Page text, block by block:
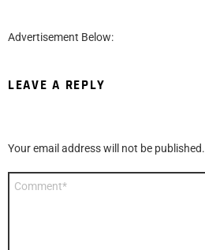
Advertisement Below:
LEAVE A REPLY
Your email address will not be published.